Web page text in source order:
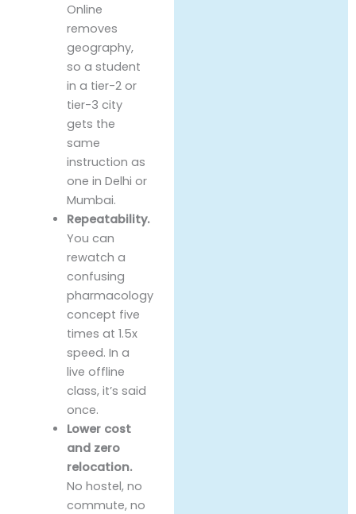
Online
removes
geography,
so a student
in a tier-2 or
tier-3 city
gets the
same
instruction as
one in Delhi or
Mumbai.
Repeatability.
You can
rewatch a
confusing
pharmacology
concept five
times at 1.5x
speed. In a
live offline
class, it’s said
once.
Lower cost
and zero
relocation.
No hostel, no
commute, no